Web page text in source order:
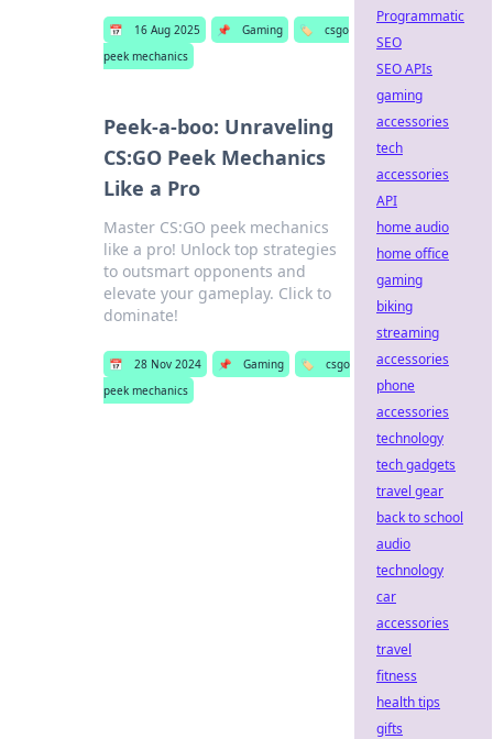
📅 16 Aug 2025 📌 Gaming 🏷️
csgo
peek mechanics
Peek-a-boo: Unraveling
CS:GO Peek Mechanics
Like a Pro
Master CS:GO peek mechanics
like a pro! Unlock top strategies
to outsmart opponents and
elevate your gameplay. Click to
dominate!
📅 28 Nov 2024 📌 Gaming 🏷️
csgo
peek mechanics
Programmatic
SEO
SEO APIs
gaming
accessories
tech
accessories
API
home audio
home office
gaming
biking
streaming
accessories
phone
accessories
technology
tech gadgets
travel gear
back to school
audio
technology
car
accessories
travel
fitness
health tips
gifts